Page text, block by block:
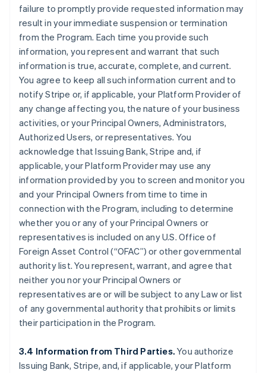
failure to promptly provide requested information may
result in your immediate suspension or termination
from the Program. Each time you provide such
information, you represent and warrant that such
information is true, accurate, complete, and current.
You agree to keep all such information current and to
notify Stripe or, if applicable, your Platform Provider of
any change affecting you, the nature of your business
activities, or your Principal Owners, Administrators,
Authorized Users, or representatives. You
acknowledge that Issuing Bank, Stripe and, if
applicable, your Platform Provider may use any
information provided by you to screen and monitor you
and your Principal Owners from time to time in
connection with the Program, including to determine
whether you or any of your Principal Owners or
representatives is included on any U.S. Office of
Foreign Asset Control (“OFAC”) or other governmental
authority list. You represent, warrant, and agree that
neither you nor your Principal Owners or
representatives are or will be subject to any Law or list
of any governmental authority that prohibits or limits
their participation in the Program.
3.4 Information from Third Parties. You authorize
Issuing Bank, Stripe, and, if applicable, your Platform